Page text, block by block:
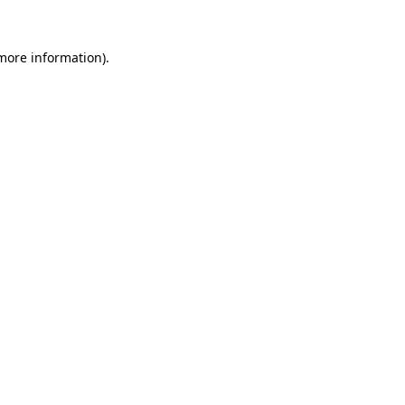
information).